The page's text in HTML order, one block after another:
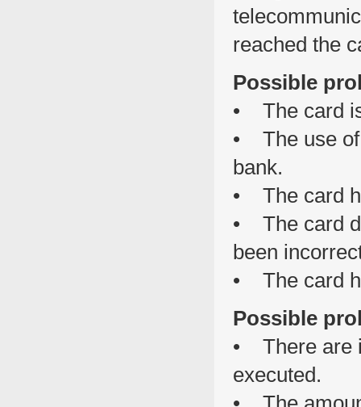
reached the
Possible
• The card
• The use of
bank.
• The card
• The card
been
• The card
Possible
• There are
executed.